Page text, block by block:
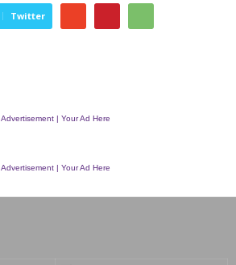
Twitter
Advertisement | Your Ad Here
Advertisement | Your Ad Here